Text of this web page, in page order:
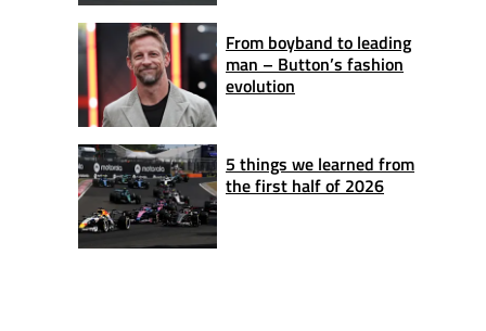
From boyband to leading
man – Button’s fashion
evolution
5 things we learned from
the first half of 2026